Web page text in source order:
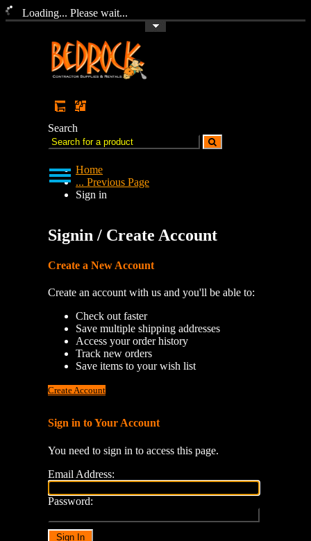
Loading... Please wait...
Search
Home
... Previous Page
Sign in
Signin / Create Account
Create a New Account
Create an account with us and you'll be able to:
Check out faster
Save multiple shipping addresses
Access your order history
Track new orders
Save items to your wish list
Create Account
Sign in to Your Account
You need to sign in to access this page.
Email Address:
Password: